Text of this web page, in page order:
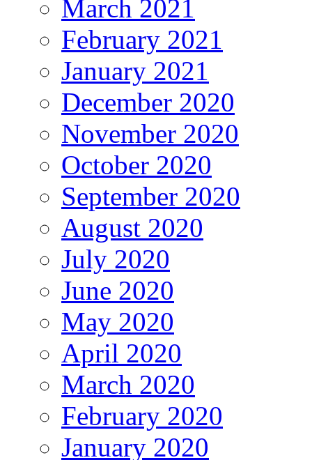
March 2021
February 2021
January 2021
December 2020
November 2020
October 2020
September 2020
August 2020
July 2020
June 2020
May 2020
April 2020
March 2020
February 2020
January 2020